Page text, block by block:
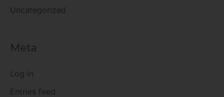
Uncategorized
Meta
Log in
Entries feed